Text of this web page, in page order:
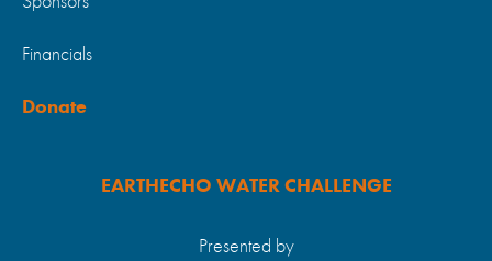
Financials
Donate
EARTHECHO WATER CHALLENGE
Presented by